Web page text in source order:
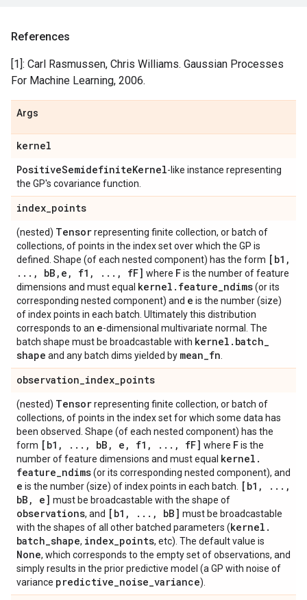
References
[1]: Carl Rasmussen, Chris Williams. Gaussian Processes
For Machine Learning, 2006.
Args
kernel
PositiveSemidefiniteKernel-like instance representing
the GP's covariance function.
index_points
(nested) Tensorrepresenting finite collection, or batch of
collections, of points in the index set over which the GP is
defined. Shape (of each nested component) has the form [b1 ,
. . . , bB , e , f1 , . . . , fF] where Fis the number of feature
dimensions and must equal kernel . feature_ndims(or its
corresponding nested component) and e is the number (size)
of index points in each batch. Ultimately this distribution
corresponds to an e-dimensional multivariate normal. The
batch shape must be broadcastable with kernel . batch_
shape and any batch dims yielded by mean_fn
observation_index_points
(nested) Tensorrepresenting finite collection, or batch of
collections, of points in the index set for which some data has
been observed. Shape (of each nested component) has the
form [b1 , . . . , bB , e , f1 , . . . , fF] where Fis the
number of feature dimensions and must equal kernel .
feature_ndims(or its corresponding nested component), and
e is the number (size) of index points in each batch. [b1 , . . . ,
bB , e] must be broadcastable with the shape of
observations, and [b1 , . . . , bB] must be broadcastable
with the shapes of all other batched parameters (kernel .
batch_shape, index_points, etc). The default value is
None, which corresponds to the empty set of observations, and
simply results in the prior predictive model (a GP with noise of
variance predictive_noise_variance).